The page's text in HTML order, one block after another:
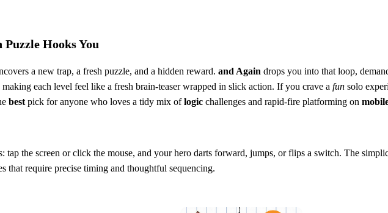
Hooks You
a new trap, a fresh puzzle, and a hidden reward. and Again drops you into that loop,
each level feel like a fresh brain‑teaser wrapped in slick action. If you crave a fun solo
bestpick for anyone who loves a tidy mix oflogic challenges and rapid‑fire platforming on
tap the screen or click the mouse, and your hero darts forward, jumps, or flips a switch. The
that require precise timing and thoughtful sequencing.